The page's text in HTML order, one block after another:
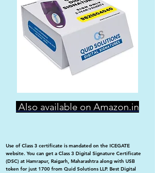
Also available on Amazon.in
Use of Class 3 certificate is mandated on the ICEGATE
website. You can get a Class 3 Digital Signature Certificate
(DSC) at Hamrapur, Raigarh, Maharashtra along with USB
token for just 1700 from Quid Solutions LLP. Best Digital